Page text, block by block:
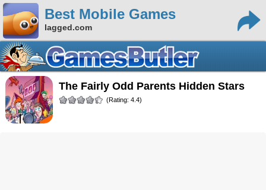
Best Mobile Games
lagged.com
The Fairly Odd Parents Hidden Stars
(Rating: 4.4)